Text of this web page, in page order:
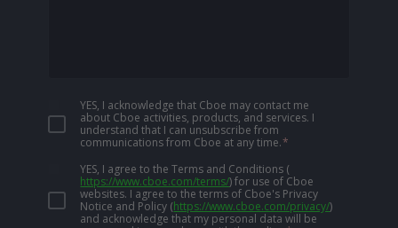
YES, I acknowledge that Cboe may contact me
about Cboe activities, products, and services. I
understand that I can unsubscribe from
communications from Cboe at any time.*
YES, I agree to the Terms and Conditions (
https://www.cboe.com/terms/) for use of Cboe
websites. I agree to the terms of Cboe's Privacy
Notice and Policy (https://www.cboe.com/privacy/)
and acknowledge that my personal data will be